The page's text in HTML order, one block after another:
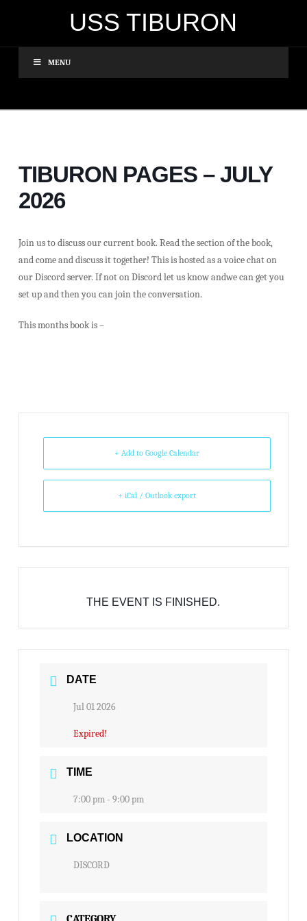
USS TIBURON
MENU
TIBURON PAGES – JULY
2026
Join us to discuss our current book. Read the section of the book,
and come and discuss it together! This is hosted as a voice chat on
our Discord server. If not on Discord let us know andwe can get you
set up and then you can join the conversation.
This months book is –
+ Add to Google Calendar
+ iCal / Outlook export
THE EVENT IS FINISHED.
DATE
Jul 01 2026
Expired!
TIME
7:00 pm - 9:00 pm
LOCATION
DISCORD